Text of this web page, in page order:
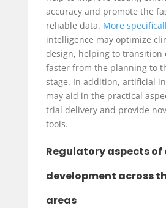
accuracy and promote the
reliable data. More
intelligence may optimize
design, helping to transition
faster from the planning to
stage. In addition, artificial
may aid in the practical
trial delivery and provide
tools.
Regulatory aspects of
development across
areas